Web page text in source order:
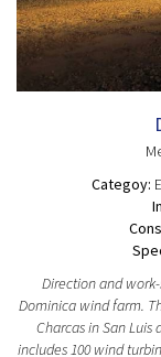
Categoy:
Direction and
Dominica wind farm.
Charcas in San
includes 100 wind